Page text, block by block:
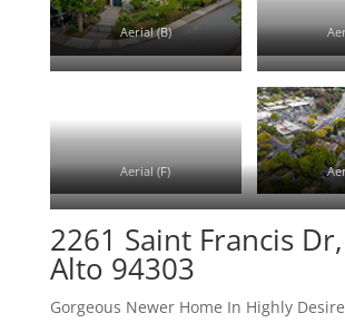
Aerial (B)
Aerial (D)
Aerial (F)
Aerial (H)
2261 Saint Francis
Alto 94303
Gorgeous Newer Home In Highly